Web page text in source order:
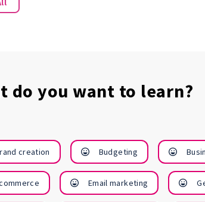
Raise my
business
profile
do you want to learn?
creation Budgeting
Email marketing